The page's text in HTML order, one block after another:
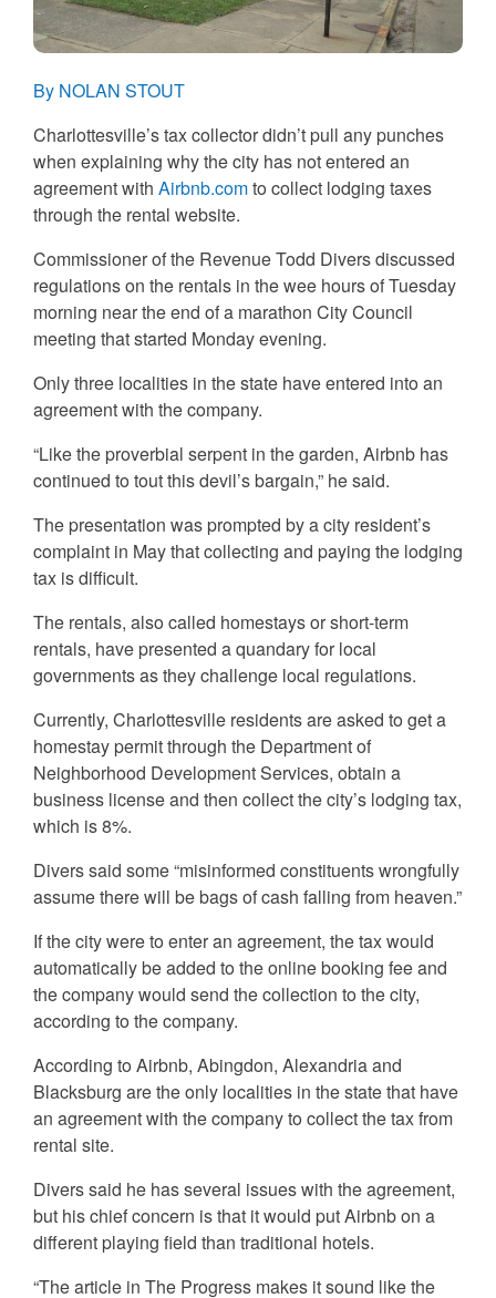
By NOLAN STOUT
Charlottesville’s tax collector didn’t pull any punches
when explaining why the city has not entered an
agreement with Airbnb.comto collect lodging taxes
through the rental website.
Commissioner of the Revenue Todd Divers discussed
regulations on the rentals in the wee hours of Tuesday
morning near the end of a marathon City Council
meeting that started Monday evening.
Only three localities in the state have entered into an
agreement with the company.
“Like the proverbial serpent in the garden, Airbnb has
continued to tout this devil’s bargain,” he said.
The presentation was prompted by a city resident’s
complaint in May that collecting and paying the lodging
tax is difficult.
The rentals, also called homestays or short-term
rentals, have presented a quandary for local
governments as they challenge local regulations.
Currently, Charlottesville residents are asked to get a
homestay permit through the Department of
Neighborhood Development Services, obtain a
business license and then collect the city’s lodging tax,
which is 8%.
Divers said some “misinformed constituents wrongfully
assume there will be bags of cash falling from heaven.”
If the city were to enter an agreement, the tax would
automatically be added to the online booking fee and
the company would send the collection to the city,
according to the company.
According to Airbnb, Abingdon, Alexandria and
Blacksburg are the only localities in the state that have
an agreement with the company to collect the tax from
rental site.
Divers said he has several issues with the agreement,
but his chief concern is that it would put Airbnb on a
different playing field than traditional hotels.
“The article in The Progress makes it sound like the